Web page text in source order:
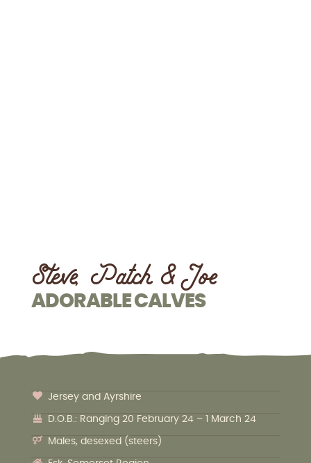
Steve, Patch & Joe
ADORABLE CALVES
Jersey and Ayrshire
D.O.B.: Ranging 20 February 24 – 1 March 24
Males, desexed (steers)